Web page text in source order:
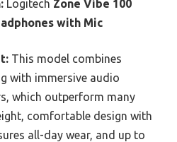
Logitech Zone Vibe 100
with Mic
This model combines
with immersive audio
which outperform many
comfortable design with
all-day wear, and up to